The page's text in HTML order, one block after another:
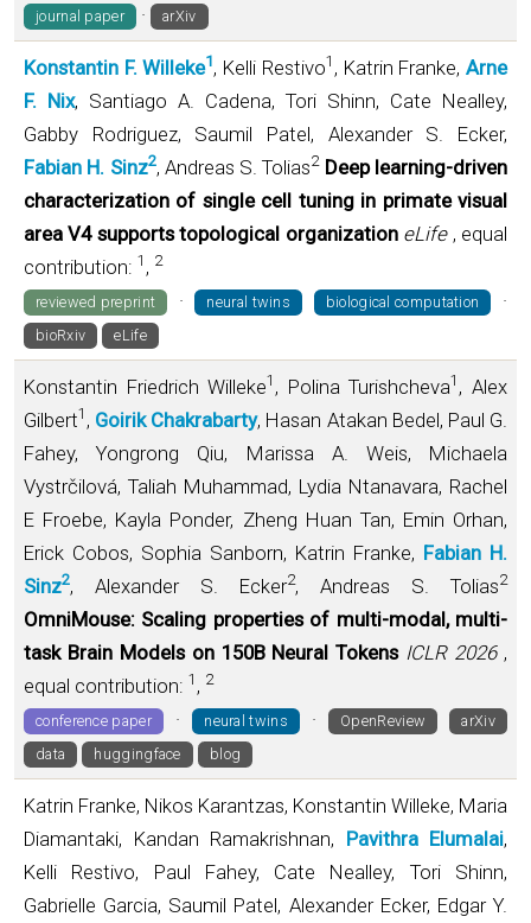
journal paper · arXiv
Konstantin F. Willeke1, Kelli Restivo1 , Katrin Franke,Arne
F. Nix, Santiago A. Cadena, Tori Shinn, Cate Nealley,
Gabby Rodriguez, Saumil Patel, Alexander S. Ecker,
Fabian H. Sinz2, Andreas S. Tolias2 Deep learning-driven
characterization of single cell tuning in primate visual
area V4 supports topological organization eLife , equal
contribution: 1 , 2
reviewed preprint · neural twins biological computation ·
bioRxiv eLife
Konstantin Friedrich Willeke1 , Polina Turishcheva1 , Alex
Gilbert1 , Goirik Chakrabarty, Hasan Atakan Bedel, Paul G.
Fahey, Yongrong Qiu, Marissa A. Weis, Michaela
Vystrčilová, Taliah Muhammad, Lydia Ntanavara, Rachel
E Froebe, Kayla Ponder, Zheng Huan Tan, Emin Orhan,
Erick Cobos, Sophia Sanborn, Katrin Franke, Fabian H.
Sinz2, Alexander S. Ecker2, Andreas S. Tolias2
OmniMouse: Scaling properties of multi-modal, multi-
task Brain Models on 150B Neural Tokens ICLR 2026 ,
equal contribution: 1 , 2
conference paper · neural twins · OpenReview
arXiv
data
huggingface blog
Katrin Franke, Nikos Karantzas, Konstantin Willeke, Maria
Diamantaki, Kandan Ramakrishnan, Pavithra Elumalai,
Kelli Restivo, Paul Fahey, Cate Nealley, Tori Shinn,
Gabrielle Garcia, Saumil Patel, Alexander Ecker, Edgar Y.